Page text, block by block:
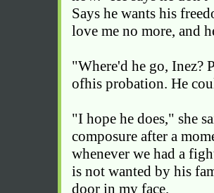
Says he wants his
love me no more, and
"Where'd he go, Inez?
ofhis probation. He
"I hope he does," she
composure after a
whenever we had a
is not wanted by his
door in my face.